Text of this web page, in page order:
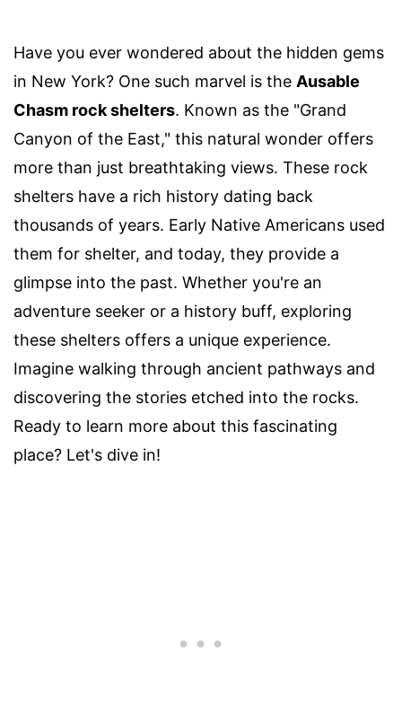
Have you ever wondered about the hidden gems
in New York? One such marvel is the Ausable
Chasm rock shelters. Known as the "Grand
Canyon of the East," this natural wonder offers
more than just breathtaking views. These rock
shelters have a rich history dating back
thousands of years. Early Native Americans used
them for shelter, and today, they provide a
glimpse into the past. Whether you're an
adventure seeker or a history buff, exploring
these shelters offers a unique experience.
Imagine walking through ancient pathways and
discovering the stories etched into the rocks.
Ready to learn more about this fascinating
place? Let's dive in!